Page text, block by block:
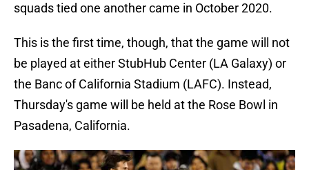
squads tied one another came in October 2020.
This is the first time, though, that the game will not
be played at either StubHub Center (LA Galaxy) or
the Banc of California Stadium (LAFC). Instead,
Thursday's game will be held at the Rose Bowl in
Pasadena, California.